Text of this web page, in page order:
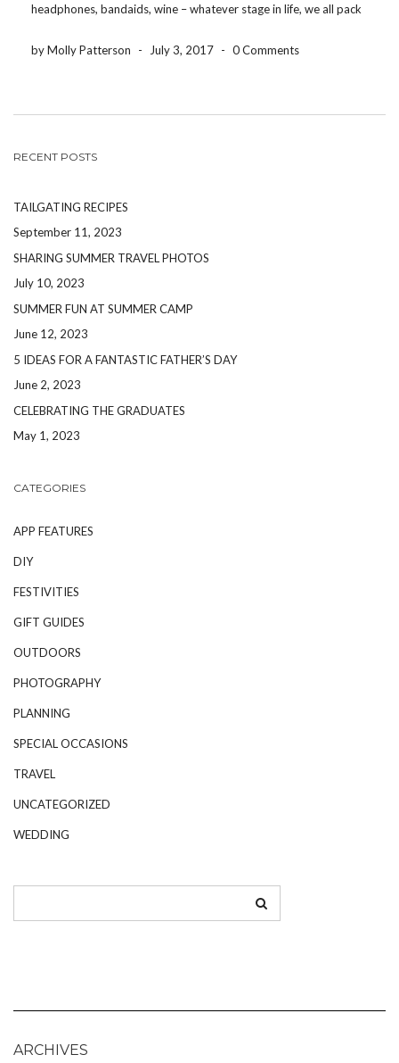
headphones, bandaids, wine – whatever stage in life, we all pack
packing in your […]
by Molly Patterson - July 3, 2017 - 0 Comments
RECENT POSTS
TAILGATING RECIPES
September 11, 2023
SHARING SUMMER TRAVEL PHOTOS
July 10, 2023
SUMMER FUN AT SUMMER CAMP
June 12, 2023
5 IDEAS FOR A FANTASTIC FATHER’S DAY
June 2, 2023
CELEBRATING THE GRADUATES
May 1, 2023
CATEGORIES
APP FEATURES
DIY
FESTIVITIES
GIFT GUIDES
OUTDOORS
PHOTOGRAPHY
PLANNING
SPECIAL OCCASIONS
TRAVEL
UNCATEGORIZED
WEDDING
ARCHIVES